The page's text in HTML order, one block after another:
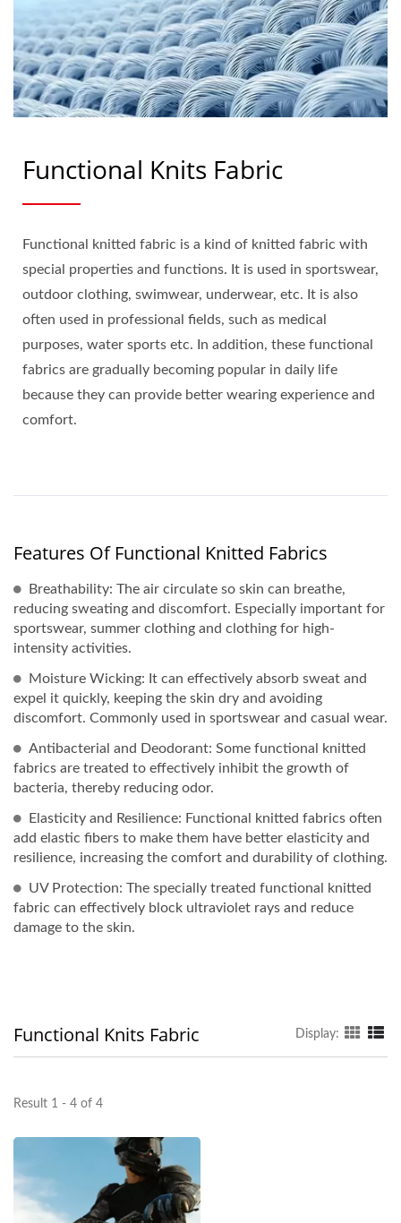
Functional Knits Fabric
Functional knitted fabric is a kind of knitted fabric with
special properties and functions. It is used in sportswear,
outdoor clothing, swimwear, underwear, etc. It is also
often used in professional fields, such as medical
purposes, water sports etc. In addition, these functional
fabrics are gradually becoming popular in daily life
because they can provide better wearing experience and
comfort.
Features Of Functional Knitted Fabrics
Breathability: The air circulate so skin can breathe,
reducing sweating and discomfort. Especially important for
sportswear, summer clothing and clothing for high-
intensity activities.
Moisture Wicking: It can effectively absorb sweat and
expel it quickly, keeping the skin dry and avoiding
discomfort. Commonly used in sportswear and casual wear.
Antibacterial and Deodorant: Some functional knitted
fabrics are treated to effectively inhibit the growth of
bacteria, thereby reducing odor.
Elasticity and Resilience: Functional knitted fabrics often
add elastic fibers to make them have better elasticity and
resilience, increasing the comfort and durability of clothing.
UV Protection: The specially treated functional knitted
fabric can effectively block ultraviolet rays and reduce
damage to the skin.
Functional Knits Fabric Display:
Result 1 - 4 of 4